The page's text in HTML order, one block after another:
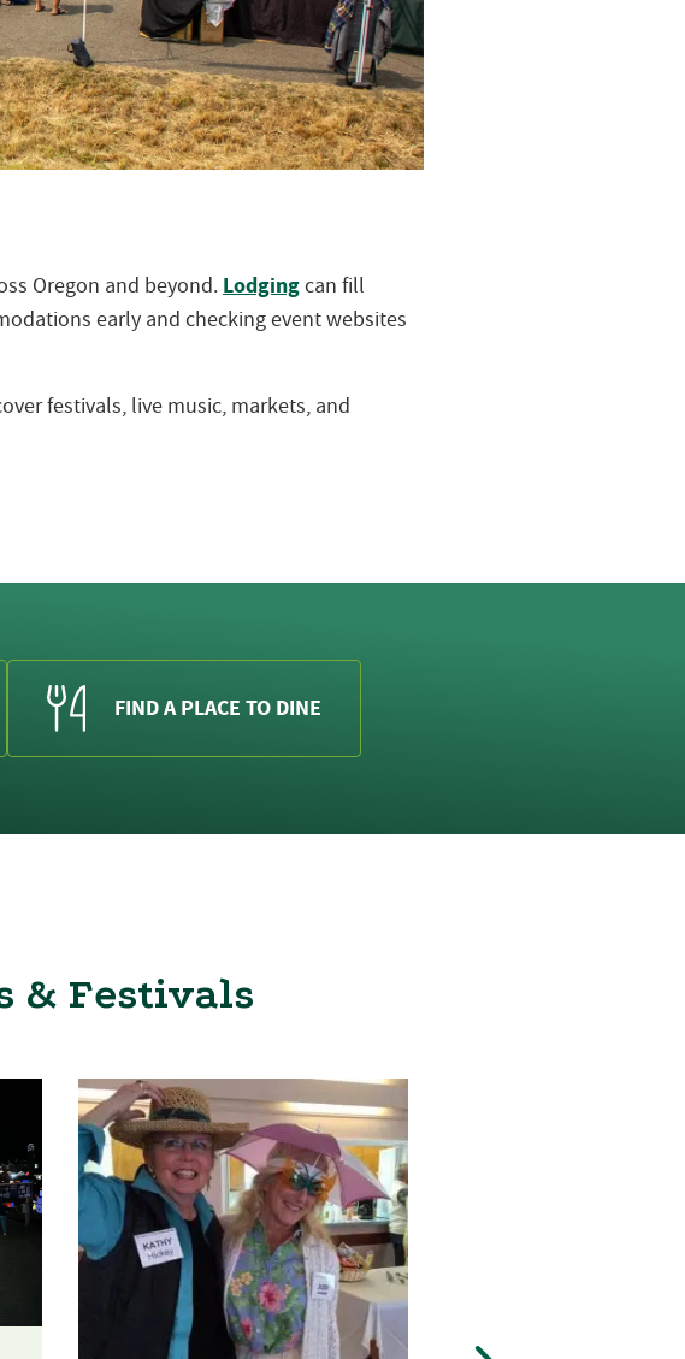
Oregon and beyond.Lodgingcan fill
early and checking event websites
festivals, live music, markets, and
FIND A PLACE TO DINE
& Festivals